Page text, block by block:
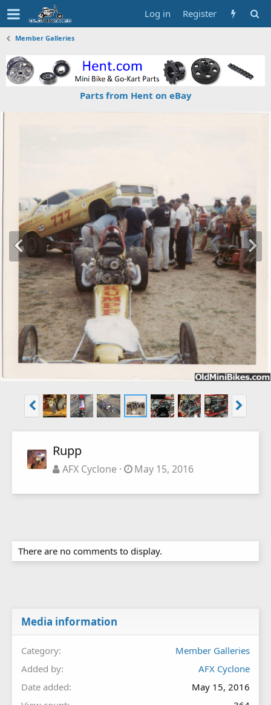
Log in Register
Member Galleries
Parts from Hent on eBay
Rupp
AFX Cyclone May 15, 2016
There are no comments to display.
Media information
Category
Member Galleries
Added by
AFX Cyclone
Date added
May 15, 2016